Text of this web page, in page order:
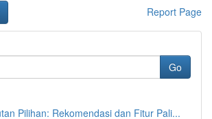
Report Page
Go
Pilihan: Rekomendasi dan Fitur Pali...